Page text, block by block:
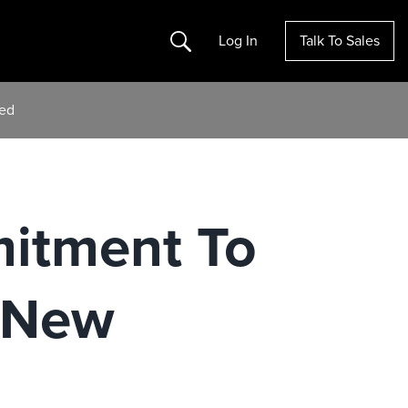
Search Log In Talk To Sales
To